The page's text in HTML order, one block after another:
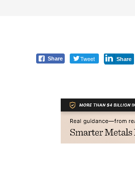
Share Tweet Share